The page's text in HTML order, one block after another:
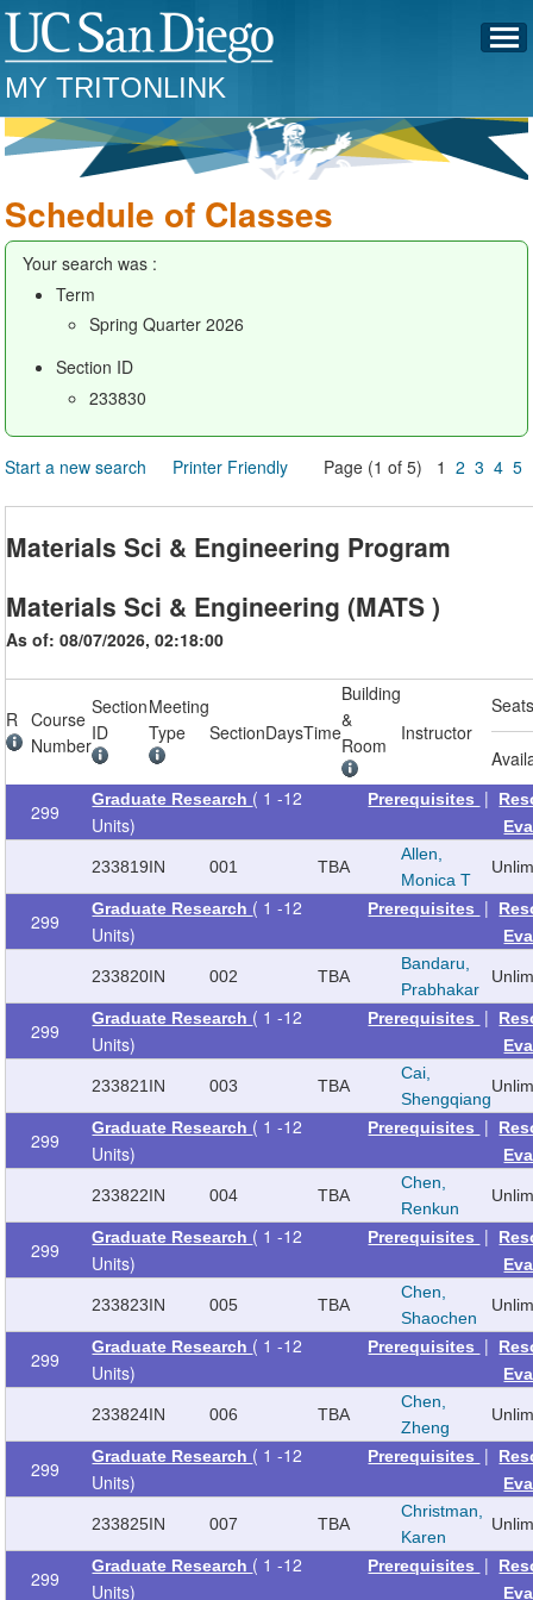
MY TRITONLINK
Schedule of Classes
Your search was :
Term
Spring Quarter 2026
Section ID
233830
Start a new search Printer Friendly Page (1 of 5) 12 3 4 5
Materials Sci & Engineering Program
Materials Sci & Engineering (MATS )
As of: 08/07/2026, 02:18:00
R
Course
Number
Section
ID
Meeting
Type
SectionDaysTime
Building
&
Room
Instructor
299
Graduate Research ( 1 -12
Units)
Prerequisites |
233819IN 001 TBA
Allen,
Monica T
299
Graduate Research ( 1 -12
Units)
Prerequisites |
233820IN 002 TBA
Bandaru,
Prabhakar
299
Graduate Research ( 1 -12
Units)
Prerequisites |
233821 IN 003 TBA
Cai,
Shengqiang
299
Graduate Research ( 1 -12
Units)
Prerequisites |
233822IN 004 TBA
Chen,
Renkun
299
Graduate Research ( 1 -12
Units)
Prerequisites |
233823IN 005 TBA
Chen,
Shaochen
299
Graduate Research ( 1 -12
Units)
Prerequisites |
233824IN 006 TBA
Chen,
Zheng
299
Graduate Research ( 1 -12
Units)
Prerequisites |
233825IN 007 TBA
Christman,
Karen
299
Graduate Research ( 1 -12
Units)
Prerequisites |